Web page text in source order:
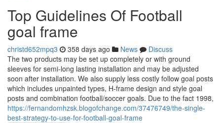
Top Guidelines Of Football
goal frame
christd652mpq3 358 days ago News
Discuss
The two products may be set up completely or with ground
sleeves for semi-long lasting installation and may be adjusted
soon after installation. We also supply less costly follow goal posts
which includes unpainted types, H-frame design and style goal
posts and combination football/soccer goals. Due to the fact 1998,
https://fernandomhzsk.blogofchange.com/37476749/the-single-
best-strategy-to-use-for-football-goal-frame